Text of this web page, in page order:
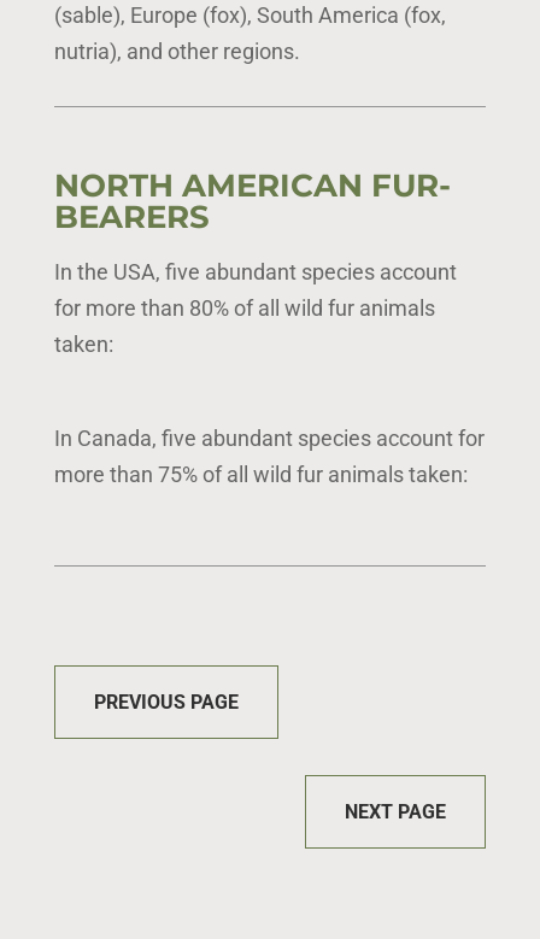
(sable), Europe (fox), South America (fox,
nutria), and other regions.
NORTH AMERICAN FUR-
BEARERS
In the USA, five abundant species account
for more than 80% of all wild fur animals
taken:
In Canada, five abundant species account for
more than 75% of all wild fur animals taken:
PREVIOUS PAGE
NEXT PAGE